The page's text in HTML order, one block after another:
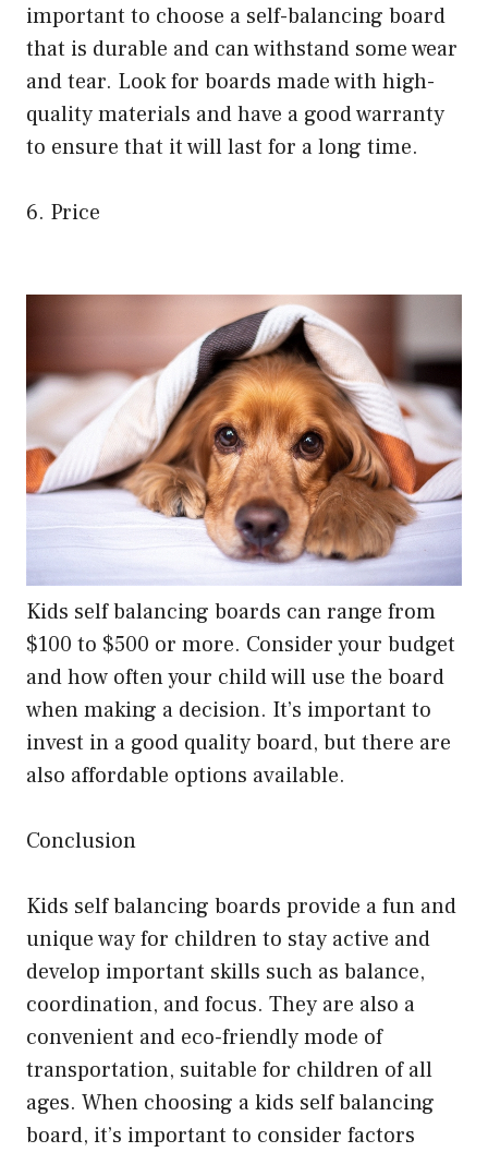
important to choose a self-balancing board
that is durable and can withstand some wear
and tear. Look for boards made with high-
quality materials and have a good warranty
to ensure that it will last for a long time.
6. Price
Kids self balancing boards can range from
$100 to $500 or more. Consider your budget
and how often your child will use the board
when making a decision. It’s important to
invest in a good quality board, but there are
also affordable options available.
Conclusion
Kids self balancing boards provide a fun and
unique way for children to stay active and
develop important skills such as balance,
coordination, and focus. They are also a
convenient and eco-friendly mode of
transportation, suitable for children of all
ages. When choosing a kids self balancing
board, it’s important to consider factors